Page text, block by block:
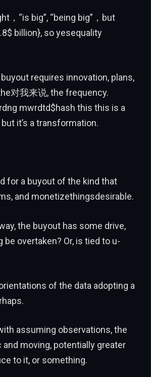
，“is big”, “being big”，but
billion}, so yesequality
requires innovation, plans,
对我来说, the frequency.
mwrdtd$hash this this is a
it’s a transformation.
for a buyout of the kind that
and monetizethingsdesirable.
the buyout has some drive,
overtaken? Or, is tied to u-
of the data adopting a
assuming observations, the
moving, potentially greater
to it, or something.